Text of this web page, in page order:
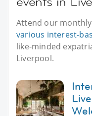
Attend our
various interest-
like-minded
Liverpool.